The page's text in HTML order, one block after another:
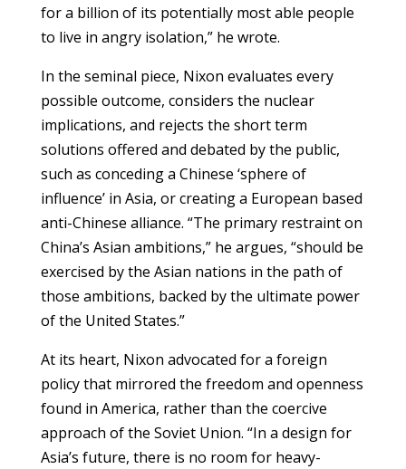
for a billion of its potentially most able people
to live in angry isolation,” he wrote.
In the seminal piece, Nixon evaluates every
possible outcome, considers the nuclear
implications, and rejects the short term
solutions offered and debated by the public,
such as conceding a Chinese ‘sphere of
influence’ in Asia, or creating a European based
anti-Chinese alliance. “The primary restraint on
China’s Asian ambitions,” he argues, “should be
exercised by the Asian nations in the path of
those ambitions, backed by the ultimate power
of the United States.”
At its heart, Nixon advocated for a foreign
policy that mirrored the freedom and openness
found in America, rather than the coercive
approach of the Soviet Union. “In a design for
Asia’s future, there is no room for heavy-